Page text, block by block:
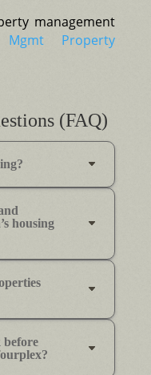
management
Mgmt Property
(FAQ)
housing
before